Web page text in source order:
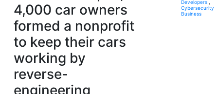
4,000 car owners
formed a nonprofit
to keep their cars
working by
reverse-
engineering
Developers
Cybersecurity
Business